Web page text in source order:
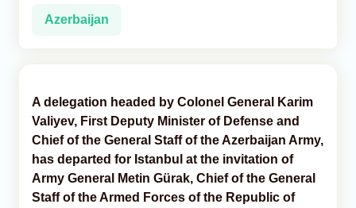
Caucasus & Caspian Intelligence
Azerbaijan
A delegation headed by Colonel General Karim
Valiyev, First Deputy Minister of Defense and
Chief of the General Staff of the Azerbaijan Army,
has departed for Istanbul at the invitation of
Army General Metin Gürak, Chief of the General
Staff of the Armed Forces of the Republic of